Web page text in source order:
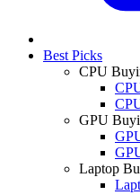
Best Picks
CPU
GPU
Laptop